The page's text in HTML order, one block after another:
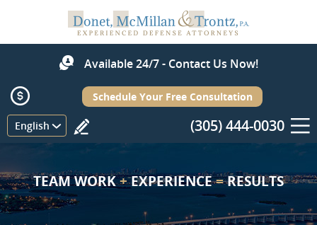
Available 24/7 - Contact Us Now!
English
Schedule Your Free Consultation
(305) 444-0030
Menu
TEAM WORK+EXPERIENCE=RESULTS